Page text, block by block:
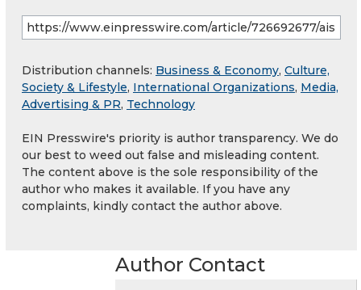
Distribution channels: Business & Economy, Culture,
Society & Lifestyle, International Organizations, Media,
Advertising & PR, Technology
EIN Presswire's priority is author transparency. We do
our best to weed out false and misleading content.
The content above is the sole responsibility of the
author who makes it available. If you have any
complaints, kindly contact the author above.
Author Contact